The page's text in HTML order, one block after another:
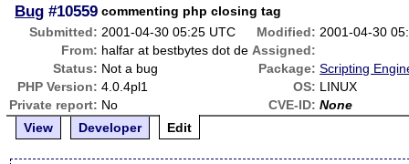
Bug #10559 commenting php closing tag
Submitted: 2001-04-30 05:25 UTC Modified: 2001-04-30
From: halfar at bestbytes dot de Assigned:
Status: Not a bug Package: Scripting
PHP Version: 4.0.4pl1 OS: LINUX
Private report: No CVE-ID: None
View
Developer Edit